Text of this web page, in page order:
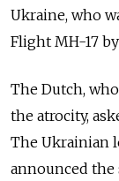
Ukraine, who
Flight MH-17
The Dutch,
the atrocity,
The Ukrainian
announced the